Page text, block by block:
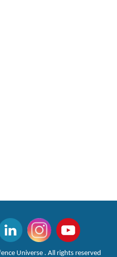
Universe . All rights reserved